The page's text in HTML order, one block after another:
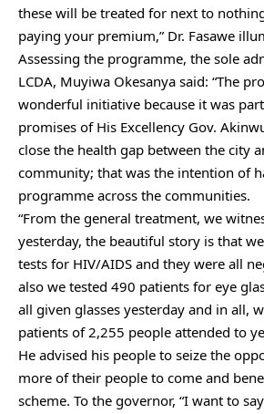
these will be treated for next to
paying your premium,” Dr. Fasawe
Assessing the programme, the sole
LCDA, Muyiwa Okesanya said: “The
wonderful initiative because it was
promises of His Excellency Gov.
close the health gap between the city
community; that was the intention of
programme across the communities.
“From the general treatment, we
yesterday, the beautiful story is that
tests for HIV/AIDS and they were all
also we tested 490 patients for eye
all given glasses yesterday and in all,
patients of 2,255 people attended to
He advised his people to seize the
more of their people to come and
scheme. To the governor, “I want to